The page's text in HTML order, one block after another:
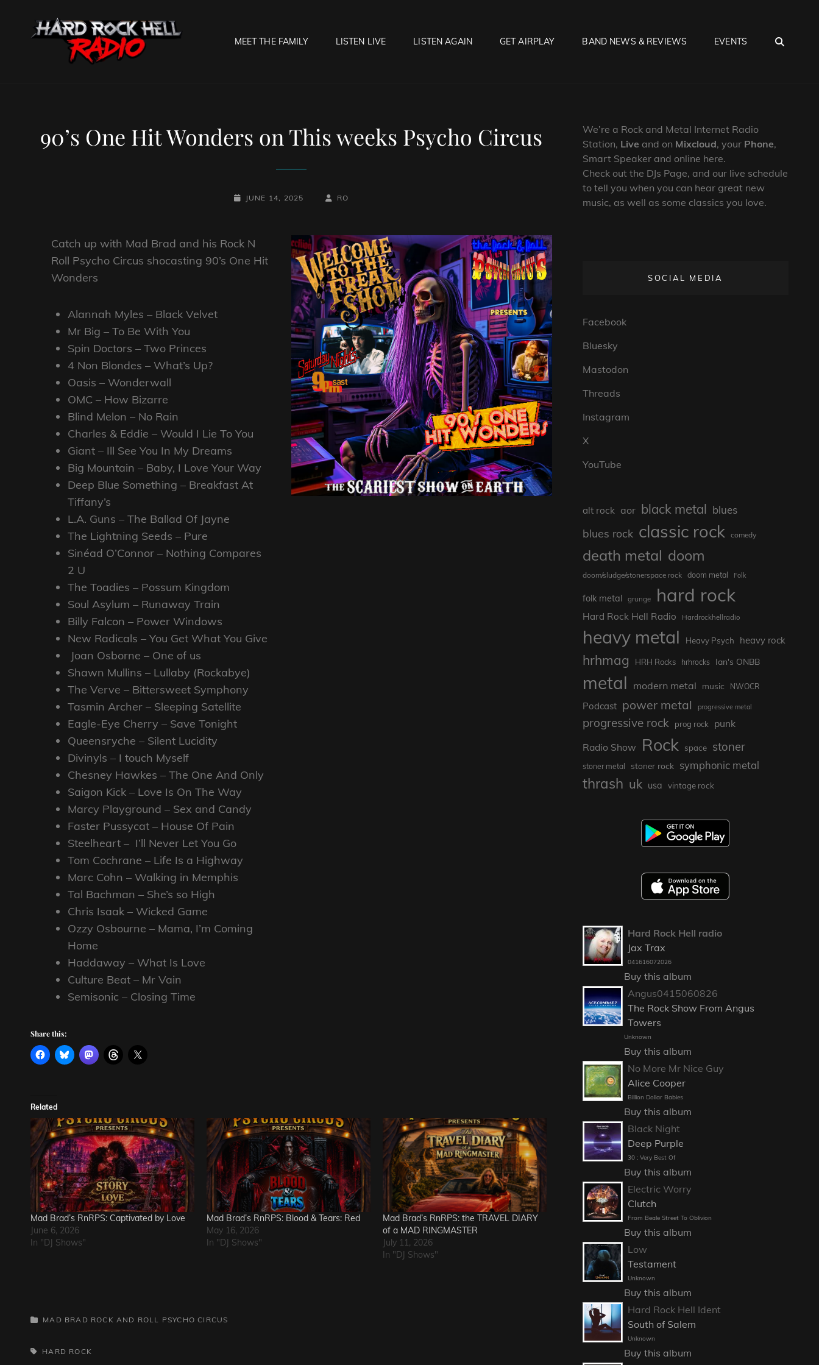
MEET THE FAMILY LISTEN LIVE LISTEN AGAIN GET AIRPLAY BAND NEWS & REVIEWS EVENTS
90’s One Hit Wonders on This weeks Psycho Circus
POSTED-
JUNE 14, 2025
BY
BYLINE
RO
Catch up with Mad Brad and his Rock N
Roll Psycho Circus shocasting 90’s One Hit
Wonders
Alannah Myles – Black Velvet
Mr Big – To Be With You
Spin Doctors – Two Princes
4 Non Blondes – What’s Up?
Oasis – Wonderwall
OMC – How Bizarre
Blind Melon – No Rain
Charles & Eddie – Would I Lie To You
Giant – Ill See You In My Dreams
Big Mountain – Baby, I Love Your Way
Deep Blue Something – Breakfast At
Tiffany’s
L.A. Guns – The Ballad Of Jayne
The Lightning Seeds – Pure
Sinéad O’Connor – Nothing Compares
2 U
The Toadies – Possum Kingdom
Soul Asylum – Runaway Train
Billy Falcon – Power Windows
New Radicals – You Get What You Give
Joan Osborne – One of us
Shawn Mullins – Lullaby (Rockabye)
The Verve – Bittersweet Symphony
Tasmin Archer – Sleeping Satellite
Eagle-Eye Cherry – Save Tonight
Queensryche – Silent Lucidity
Divinyls – I touch Myself
Chesney Hawkes – The One And Only
Saigon Kick – Love Is On The Way
Marcy Playground – Sex and Candy
Faster Pussycat – House Of Pain
Steelheart – I’ll Never Let You Go
Tom Cochrane – Life Is a Highway
Marc Cohn – Walking in Memphis
Tal Bachman – She’s so High
Chris Isaak – Wicked Game
Ozzy Osbourne – Mama, I’m Coming
Home
Haddaway – What Is Love
Culture Beat – Mr Vain
Semisonic – Closing Time
Share this:
Related
Mad Brad’s RnRPS: Captivated by Love
June 6, 2026
In "DJ Shows"
Mad Brad’s RnRPS: Blood & Tears: Red
May 16, 2026
In "DJ Shows"
Mad Brad’s RnRPS: the TRAVEL DIARY
of a MAD RINGMASTER
July 11, 2026
In "DJ Shows"
CATEGORIES
MAD BRAD ROCK AND ROLL PSYCHO CIRCUS
TAGS,HARD ROCK
We’re a Rock and Metal Internet Radio
Station, Live and on Mixcloud, your Phone,
Smart Speaker and online here.
Check out the DJs Page, and our live schedule
to tell you when you can hear great new
music, as well as some classics you love.
SOCIAL MEDIA
Facebook
Bluesky
Mastodon
Threads
Instagram
X
YouTube
alt rock aor black metal blues
blues rock classic rock comedy
death metal doom
doom/sludge/stonerspace rock doom metal Folk
folk metal grunge hard rock
Hard Rock Hell Radio Hardrockhellradio
heavy metal Heavy Psych heavy rock
hrhmag HRH Rocks hrhrocks Ian's ONBB
metal modern metal music NWOCR
Podcast power metal progressive metal
progressive rock prog rock
punk
Radio Show Rock space stoner
stoner metal stoner rock symphonic metal
thrash uk usa vintage rock
Hard Rock Hell radio
Jax Trax
041616072026
Buy this album
Angus0415060826
The Rock Show From Angus
Towers
Unknown
Buy this album
No More Mr Nice Guy
Alice Cooper
Billion Dollar Babies
Buy this album
Black Night
Deep Purple
30 : Very Best Of
Buy this album
Electric Worry
Clutch
From Beale Street To Oblivion
Buy this album
Low
Testament
Unknown
Buy this album
Hard Rock Hell Ident
South of Salem
Unknown
Buy this album